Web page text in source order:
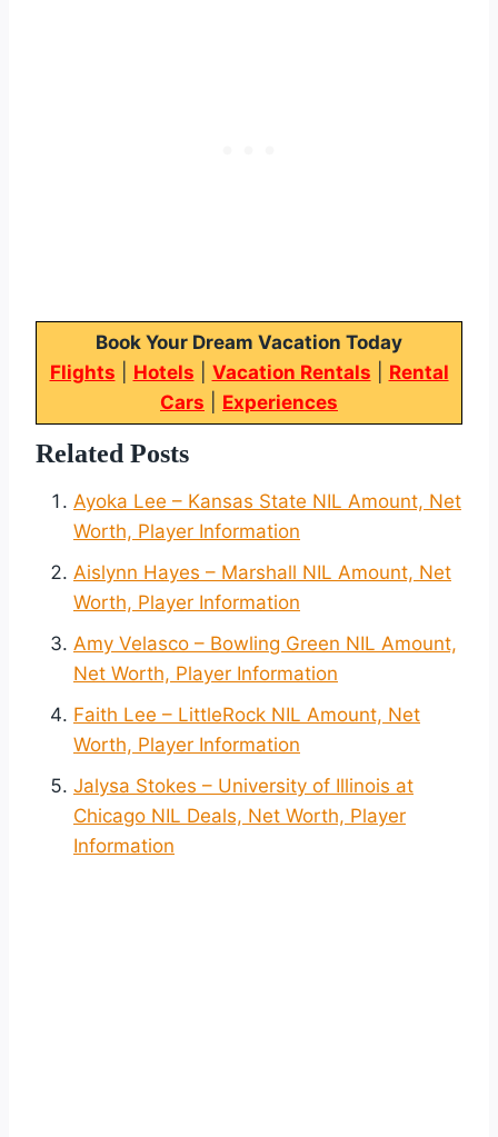
Book Your Dream Vacation Today
Flights
Hotels Vacation Rentals
Rental
Cars
Experiences
Related Posts
Ayoka Lee – Kansas State NIL Amount, Net
Worth, Player Information
Aislynn Hayes – Marshall NIL Amount, Net
Worth, Player Information
Amy Velasco – Bowling Green NIL Amount,
Net Worth, Player Information
Faith Lee – LittleRock NIL Amount, Net
Worth, Player Information
Jalysa Stokes – University of Illinois at
Chicago NIL Deals, Net Worth, Player
Information